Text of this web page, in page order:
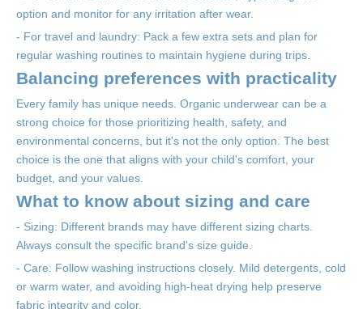
option and monitor for any irritation after wear.
- For travel and laundry: Pack a few extra sets and plan for
regular washing routines to maintain hygiene during trips.
Balancing preferences with practicality
Every family has unique needs. Organic underwear can be a
strong choice for those prioritizing health, safety, and
environmental concerns, but it's not the only option. The best
choice is the one that aligns with your child's comfort, your
budget, and your values.
What to know about sizing and care
- Sizing: Different brands may have different sizing charts.
Always consult the specific brand's size guide.
- Care: Follow washing instructions closely. Mild detergents, cold
or warm water, and avoiding high-heat drying help preserve
fabric integrity and color.